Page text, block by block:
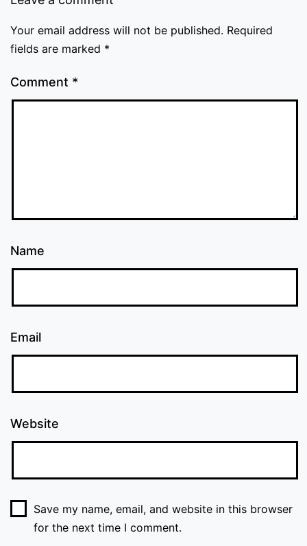
Your email address will not be published. Required
fields are marked *
Comment *
Name
Email
Website
Save my name, email, and website in this browser
for the next time I comment.